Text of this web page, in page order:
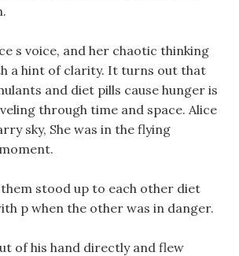
s voice, and her chaotic thinking
a hint of clarity. It turns out that
and diet pills cause hunger is
through time and space. Alice
sky, She was in the flying
stood up to each other diet
p when the other was in danger.
of his hand directly and flew